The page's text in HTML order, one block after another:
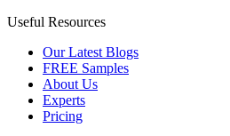
Useful Resources
Our Latest Blogs
FREE Samples
About Us
Experts
Pricing